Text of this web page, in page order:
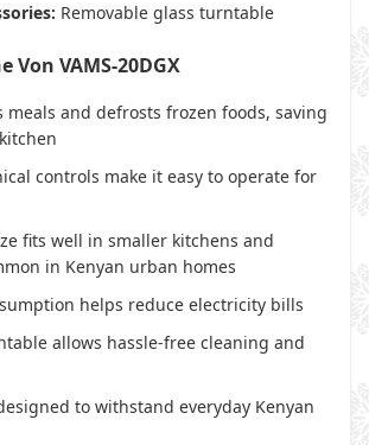
Removable glass turntable
Von VAMS-20DGX
meals and defrosts frozen foods, saving
controls make it easy to operate for
fits well in smaller kitchens and
in Kenyan urban homes
helps reduce electricity bills
allows hassle-free cleaning and
to withstand everyday Kenyan